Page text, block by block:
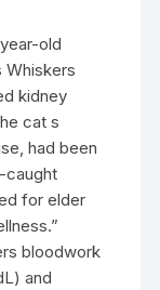
old
Whiskers
kidney
cat s
had been
caught
for elder
bloodwork
and